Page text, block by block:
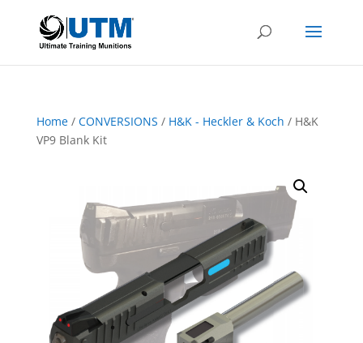
Home/ CONVERSIONS / H&K - Heckler & Koch / H&K
VP9 Blank Kit